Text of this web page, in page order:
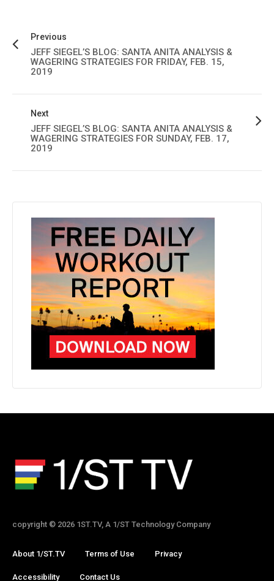
Previous
JEFF SIEGEL’S BLOG: SANTA ANITA ANALYSIS &
WAGERING STRATEGIES FOR FRIDAY, FEB. 15,
2019
Next
JEFF SIEGEL’S BLOG: SANTA ANITA ANALYSIS &
WAGERING STRATEGIES FOR SUNDAY, FEB. 17,
2019
copyright © 2026 1ST.TV, A 1/ST Technology Company
About 1/ST.TV Terms of Use Privacy
Accessibility Contact Us